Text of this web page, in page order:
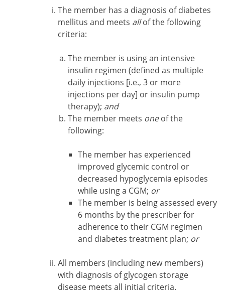
The member has a diagnosis of diabetes
mellitus and meets allof the following
criteria:
The member is using an intensive
insulin regimen (defined as multiple
daily injections [i.e., 3 or more
injections per day] or insulin pump
therapy); and
The member meets oneof the
following:
The member has experienced
improved glycemic control or
decreased hypoglycemia episodes
while using a CGM; or
The member is being assessed every
6 months by the prescriber for
adherence to their CGM regimen
and diabetes treatment plan; or
All members (including new members)
with diagnosis of glycogen storage
disease meets all initial criteria.